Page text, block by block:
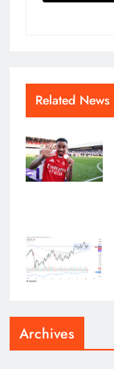
Related News
Archives